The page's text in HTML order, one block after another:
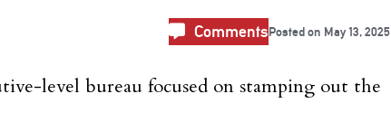
CommentsPosted on May 13, 2025
level bureau focused on stamping out the